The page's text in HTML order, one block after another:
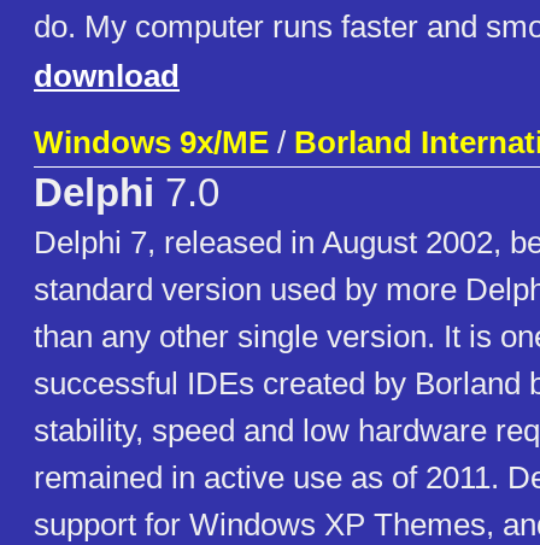
do. My computer runs faster and
download
Windows 9x/ME / Borland
Delphi 7.0
Delphi 7, released in August 2002,
standard version used by more
than any other single version. It is
successful IDEs created by Borland
stability, speed and low hardware
remained in active use as of 2011.
support for Windows XP Themes,